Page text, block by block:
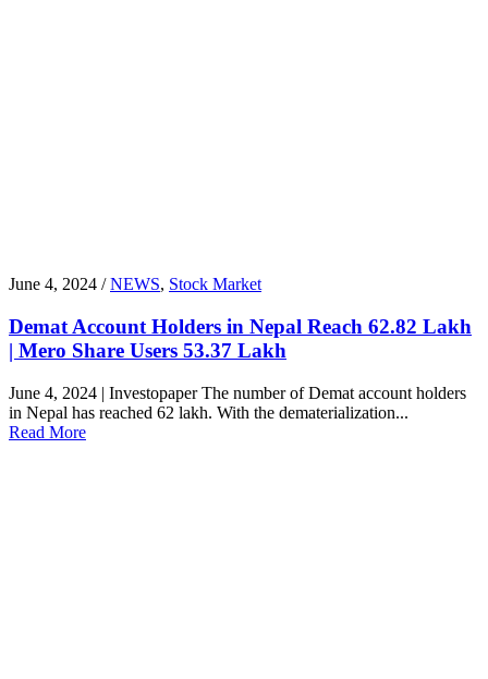
June 4, 2024 /NEWS, Stock Market
Demat Account Holders in Nepal Reach 62.82 Lakh
| Mero Share Users 53.37 Lakh
June 4, 2024 | Investopaper The number of Demat account holders
in Nepal has reached 62 lakh. With the dematerialization...
Read More